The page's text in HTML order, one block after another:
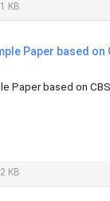
KB
Paper based on
Paper based on
KB